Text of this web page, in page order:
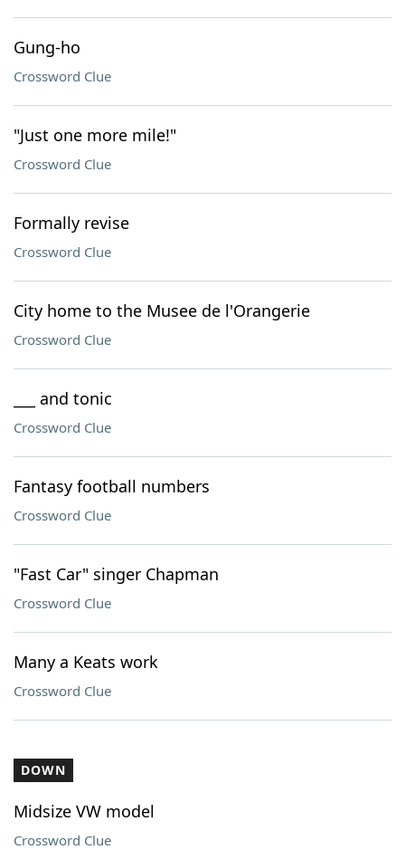
Gung-ho
Crossword Clue
"Just one more mile!"
Crossword Clue
Formally revise
Crossword Clue
City home to the Musee de l'Orangerie
Crossword Clue
___ and tonic
Crossword Clue
Fantasy football numbers
Crossword Clue
"Fast Car" singer Chapman
Crossword Clue
Many a Keats work
Crossword Clue
DOWN
Midsize VW model
Crossword Clue